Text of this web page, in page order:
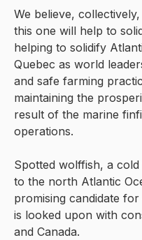
We believe,
this one will help to
helping to solidify
Quebec as world
and safe farming
maintaining the
result of the marine
operations.
Spotted wolffish, a
to the north Atlantic
promising candidate
is looked upon with
and Canada.